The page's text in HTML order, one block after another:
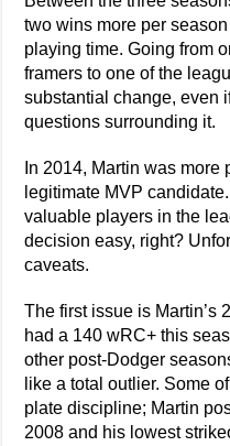
two wins more per
playing time. Going from
framers to one of the
substantial change, even
questions surrounding it.
In 2014, Martin was
legitimate MVP
valuable players in the
decision easy, right?
caveats.
The first issue is Martin’s
had a 140 wRC+ this
other post-Dodger
like a total outlier. Some
plate discipline; Martin
2008 and his lowest